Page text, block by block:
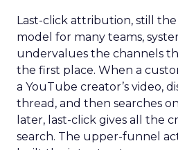
Last-click attribution, still
model for many teams,
undervalues the channels
the first place. When a
a YouTube creator’s video,
thread, and then searches
later, last-click gives all the
search. The upper-funnel